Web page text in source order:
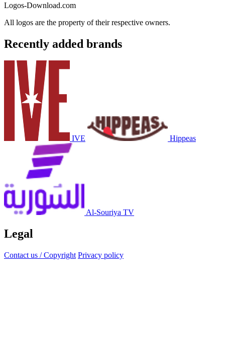
Logos-Download.com
All logos are the property of their respective owners.
Recently added brands
IVE Hippeas
Al-Souriya TV
Legal
Contact us / Copyright Privacy policy